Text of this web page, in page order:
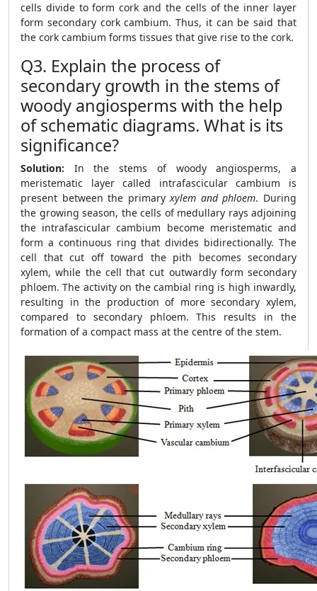
cells divide to form cork and the cells of the inner layer
form secondary cork cambium. Thus, it can be said that
the cork cambium forms tissues that give rise to the cork.
Q3. Explain the process of
secondary growth in the stems of
woody angiosperms with the help
of schematic diagrams. What is its
significance?
Solution: In the stems of woody angiosperms, a
meristematic layer called intrafascicular cambium is
present between the primaryxylem and phloem. During
the growing season, the cells of medullary rays adjoining
the intrafascicular cambium become meristematic and
form a continuous ring that divides bidirectionally. The
cell that cut off toward the pith becomes secondary
xylem, while the cell that cut outwardly form secondary
phloem. The activity on the cambial ring is high inwardly,
resulting in the production of more secondary xylem,
compared to secondary phloem. This results in the
formation of a compact mass at the centre of the stem.